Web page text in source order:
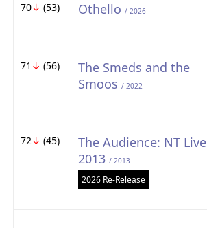
70↓ (53) Othello / 2026
71 ↓ (56)
The Smeds and the
Smoos / 2022
72↓ (45)
The Audience: NT Live
2013 / 2013
2026 Re-Release